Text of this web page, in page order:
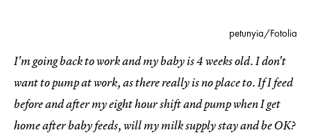
petunyia/Fotolia
I'm going back to work and my baby is 4 weeks old. I don't
want to pump at work, as there really is no place to. If I feed
before and after my eight hour shift and pump when I get
home after baby feeds, will my milk supply stay and be OK?